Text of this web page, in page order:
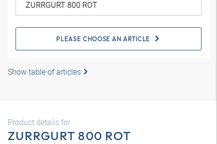
PLEASE CHOOSE AN ARTICLE
Show table of articles
Product details for
ZURRGURT 800 ROT